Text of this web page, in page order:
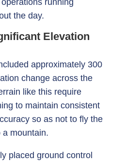
the day.
Elevation
approximately 300
change across the
like this require
to maintain consistent
so as not to fly the
a mountain.
placed ground control